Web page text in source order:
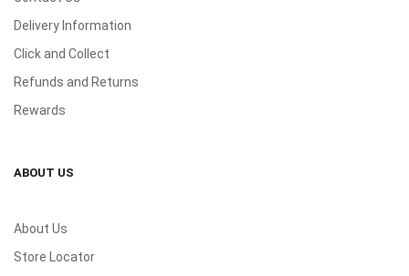
Delivery Information
Click and Collect
Refunds and Returns
Rewards
ABOUT US
About Us
Store Locator